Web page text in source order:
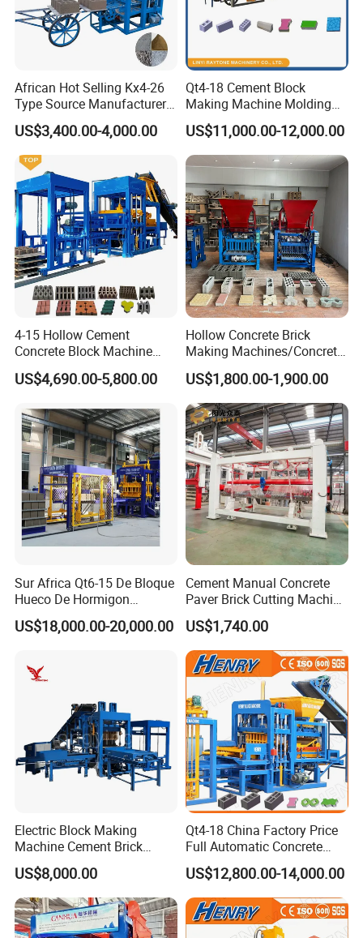
African Hot Selling Kx4-26
Type Source Manufacturer
High-Quality Brick Making
Machinery
US$3,400.00-4,000.00
Qt4-18 Cement Block
Making Machine Molding
Line Automatic Concrete
Block Machine
US$11,000.00-12,000.00
4-15 Hollow Cement
Concrete Block Machine
Automatic Brick Making
Machine
US$4,690.00-5,800.00
Hollow Concrete Brick
Making Machines/Concrete
Brick Machinery
US$1,800.00-1,900.00
Sur Africa Qt6-15 De Bloque
Hueco De Hormigon
Automatic Maquina De
Fabrication De Ladrillos
US$18,000.00-20,000.00
Cement Manual Concrete
Paver Brick Cutting Machine
Making AAC Block Machine
US$1,740.00
Electric Block Making
Machine Cement Brick
Block Making Machine Price
US$8,000.00
Qt4-18 China Factory Price
Full Automatic Concrete
Cement Hydraulic Hollow
Solid Cinder Fly Ash Block
Press Machine / Block
Machine/Block Making
Machine
US$12,800.00-14,000.00